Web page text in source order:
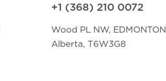
+1 (368) 210 0072
Wood PL NW, EDMONTON
Alberta, T6W3G8